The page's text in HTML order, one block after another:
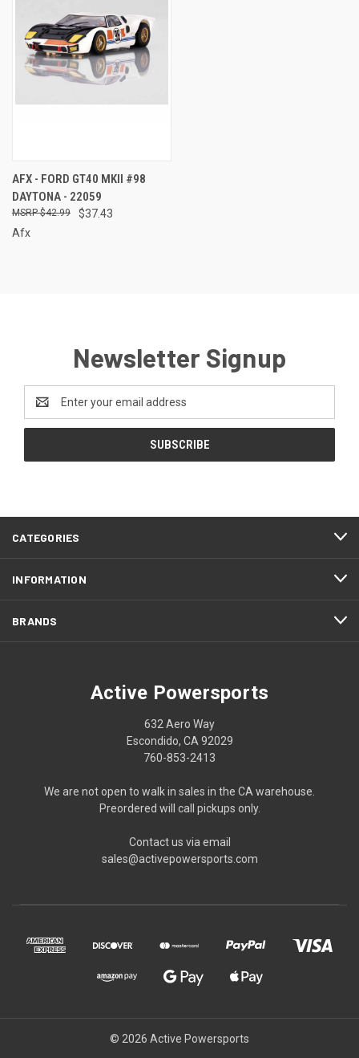
AFX - FORD GT40 MKII #98
DAYTONA - 22059
$37.43
$42.99
Afx
Newsletter Signup
Address
CATEGORIES
INFORMATION
BRANDS
Active Powersports
632 Aero Way
Escondido, CA 92029
760-853-2413
We are not open to walk in sales in the CA warehouse.
Preordered will call pickups only.
Contact us via email
sales@activepowersports.com
© 2026 Active Powersports